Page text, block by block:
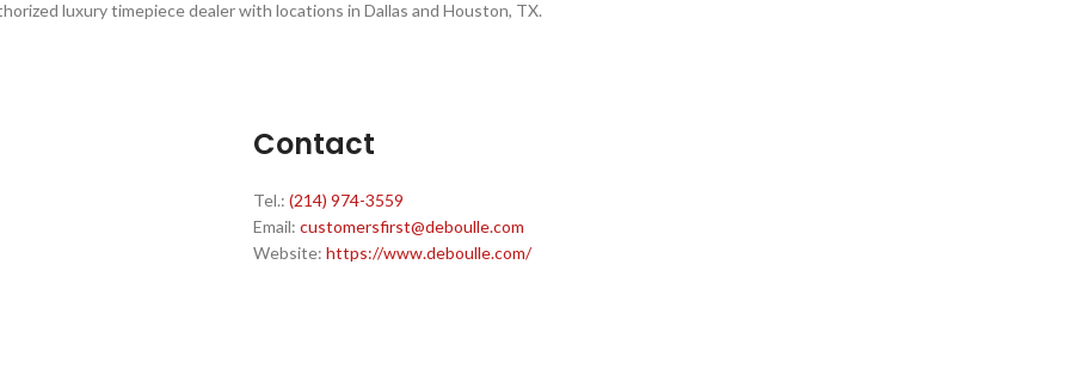
luxury timepiece dealer with locations in Dallas and Houston, TX.
Contact
Tel.:(214) 974-3559
Email:customersfirst@deboulle.com
Website:https://www.deboulle.com/